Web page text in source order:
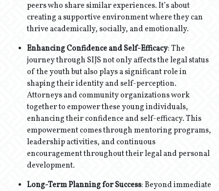
peers who share similar experiences. It’s about
creating a supportive environment where they can
thrive academically, socially, and emotionally.
Enhancing Confidence and Self-Efficacy: The
journey through SIJS not only affects the legal status
of the youth but also plays a significant role in
shaping their identity and self-perception.
Attorneys and community organizations work
together to empower these young individuals,
enhancing their confidence and self-efficacy. This
empowerment comes through mentoring programs,
leadership activities, and continuous
encouragement throughout their legal and personal
development.
Long-Term Planning for Success: Beyond immediate